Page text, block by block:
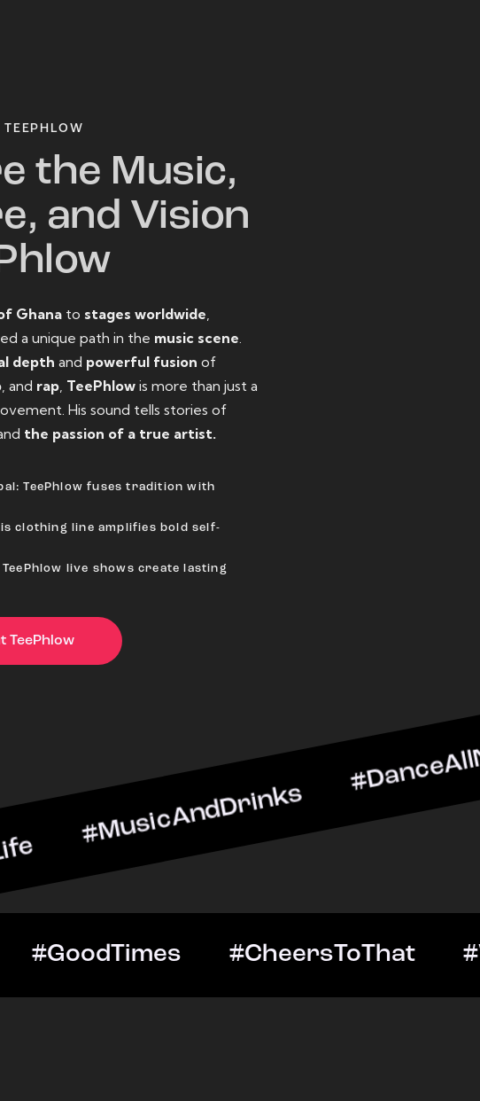
the Music,
and Vision
Ghana to stages worldwide
a unique path in the music scene
depth and powerful fusion of
, and rap TeePhlow is more than just a
His sound tells stories of
the passion of a true artist.
TeePhlow fuses tradition with
clothing line amplifies bold self-
TeePhlow live shows create lasting
TeePhlow
#GoodTimes